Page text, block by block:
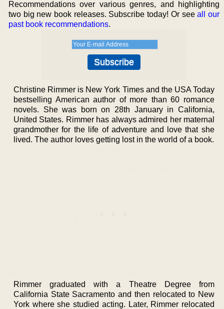
Recommendations over various genres, and highlighting
two big new book releases. Subscribe today! Or seeall our
past book recommendations.
Christine Rimmer is New York Times and the USA Today
bestselling American author of more than 60 romance
novels. She was born on 28th January in California,
United States. Rimmer has always admired her maternal
grandmother for the life of adventure and love that she
lived. The author loves getting lost in the world of a book.
Rimmer graduated with a Theatre Degree from
California State Sacramento and then relocated to New
York where she studied acting. Later, Rimmer relocated